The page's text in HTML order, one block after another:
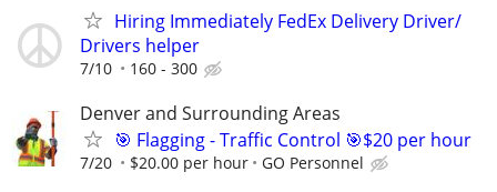
Hiring Immediately FedEx Delivery Driver/
Drivers helper
7/10 160 - 300
Denver and Surrounding Areas
🎯 Flagging - Traffic Control 🎯$20 per hour
7/20 $20.00 per hour GO Personnel